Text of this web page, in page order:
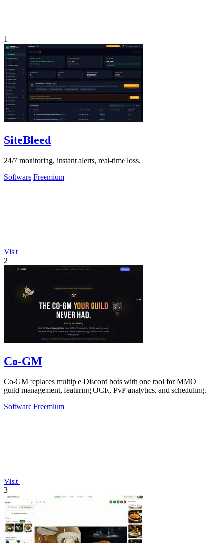
1
SiteBleed
24/7 monitoring, instant alerts, real-time loss.
Software Freemium
Visit
2
Co-GM
Co-GM replaces multiple Discord bots with one tool for MMO
guild management, featuring OCR, PvP analytics, and scheduling.
Software Freemium
Visit
3